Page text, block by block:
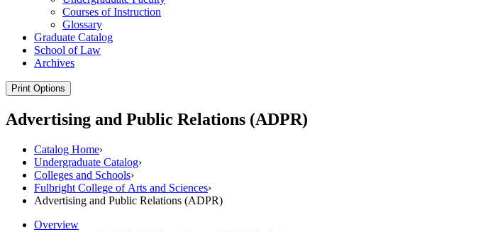
Courses of Instruction
Glossary
Graduate Catalog
School of Law
Archives
Print Options
Advertising and Public Relations (ADPR)
Catalog Home›
Undergraduate Catalog›
Colleges and Schools›
Fulbright College of Arts and Sciences›
Advertising and Public Relations (ADPR)
Overview